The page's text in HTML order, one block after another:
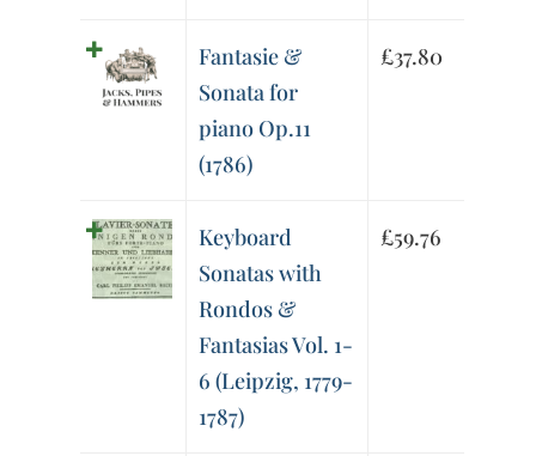
Fantasie &
Sonata for
piano Op.11
(1786)
£37.80
Keyboard
Sonatas with
Rondos &
Fantasias Vol. 1-
6 (Leipzig, 1779-
1787)
£59.76